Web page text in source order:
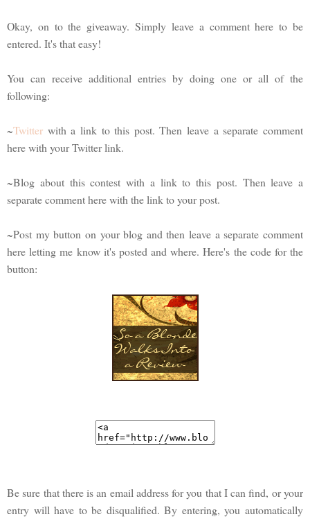
Okay, on to the giveaway. Simply leave a comment here to be
entered. It's that easy!
You can receive additional entries by doing one or all of the
following:
~Twitter with a link to this post. Then leave a separate comment
here with your Twitter link.
~Blog about this contest with a link to this post. Then leave a
separate comment here with the link to your post.
~Post my button on your blog and then leave a separate comment
here letting me know it's posted and where. Here's the code for the
button:
Be sure that there is an email address for you that I can find, or your
entry will have to be disqualified. By entering, you automatically